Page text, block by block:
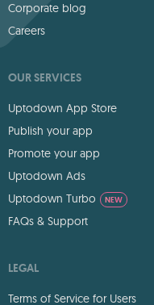
Corporate blog
Careers
OUR SERVICES
Uptodown App Store
Publish your app
Promote your app
Uptodown Ads
Uptodown Turbo
NEW
FAQs & Support
LEGAL
Terms of Service for Users